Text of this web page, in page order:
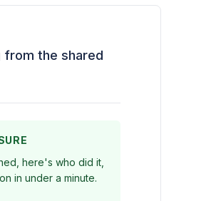
the shared
here's who did it,
in under a minute.